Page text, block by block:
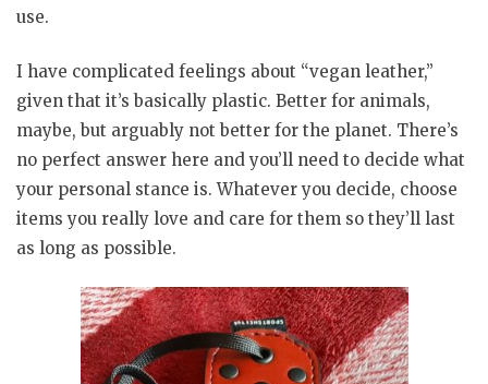
use.
I have complicated feelings about “vegan leather,”
given that it’s basically plastic. Better for animals,
maybe, but arguably not better for the planet. There’s
no perfect answer here and you’ll need to decide what
your personal stance is. Whatever you decide, choose
items you really love and care for them so they’ll last
as long as possible.